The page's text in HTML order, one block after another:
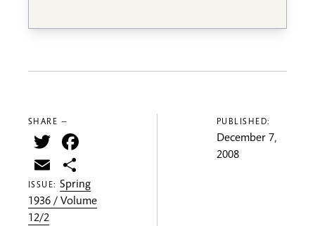
SHARE —
Twitter
Email
ISSUE:Spring
1936 / Volume
12/2
PUBLISHED:
December 7,
2008